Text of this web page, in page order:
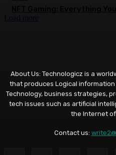
About Us: Technologicz is a
that produces Logical
Technology, business strategies,
tech issues such as artificial
the Internet
Contact us: